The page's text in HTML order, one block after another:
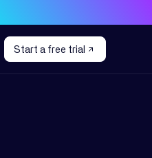
Start a free trial